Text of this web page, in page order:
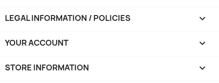
LEGAL INFORMATION / POLICIES 
YOUR ACCOUNT 
STORE INFORMATION keyboard_arrow_down